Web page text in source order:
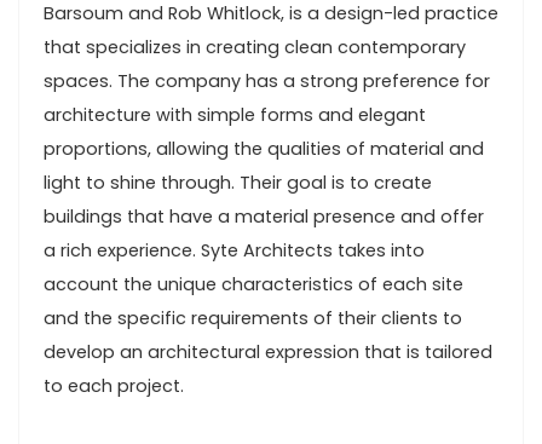
Barsoum and Rob Whitlock, is a design-led practice
that specializes in creating clean contemporary
spaces. The company has a strong preference for
architecture with simple forms and elegant
proportions, allowing the qualities of material and
light to shine through. Their goal is to create
buildings that have a material presence and offer
a rich experience. Syte Architects takes into
account the unique characteristics of each site
and the specific requirements of their clients to
develop an architectural expression that is tailored
to each project.